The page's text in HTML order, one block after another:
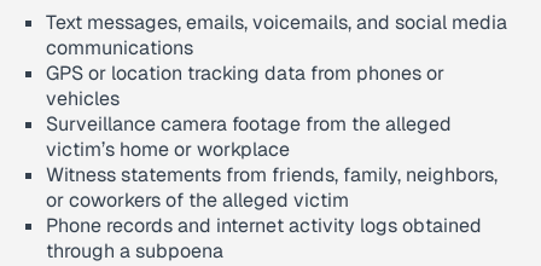
Text messages, emails, voicemails, and social media
communications
GPS or location tracking data from phones or
vehicles
Surveillance camera footage from the alleged
victim’s home or workplace
Witness statements from friends, family, neighbors,
or coworkers of the alleged victim
Phone records and internet activity logs obtained
through a subpoena